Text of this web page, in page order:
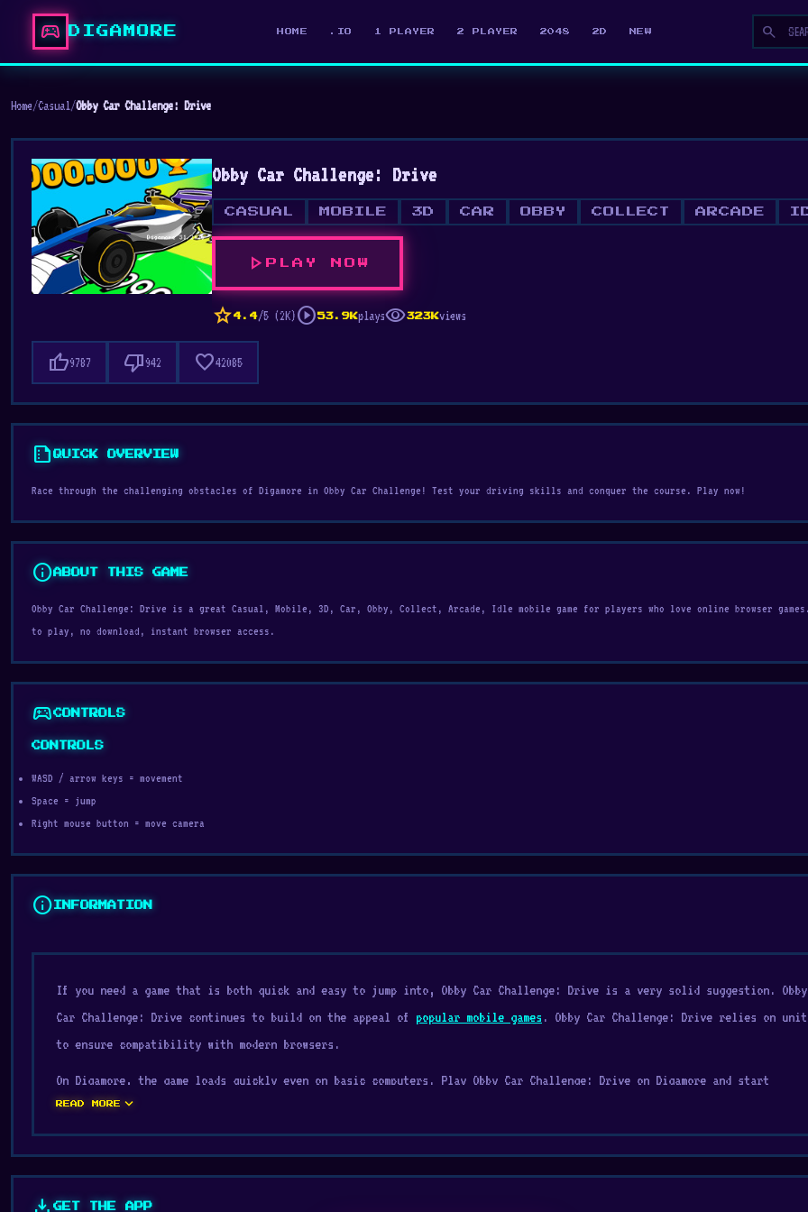
sports_esports DIGAMORE HOME .IO 1 PLAYER 2 PLAYER 2048 2D NEW search
Home/Casual/Obby Car Challenge: Drive
Obby Car Challenge: Drive
CASUAL MOBILE 3D CAR OBBY COLLECT ARCADE
play_arrow PLAY NOW
star 4.4/5 (2K)play_circle 53.9Kplaysvisibility323Kviews
thumb_up9787 thumb_down942 favorite42085
summarizeQUICK OVERVIEW
Race through the challenging obstacles of Digamore in Obby Car Challenge! Test your driving skills and conquer the course. Play now!
infoABOUT THIS GAME
Obby Car Challenge: Drive is a great Casual, Mobile, 3D, Car, Obby, Collect, Arcade, Idle mobile game for players who love online browser
to play, no download, instant browser access.
sports_esportsCONTROLS
CONTROLS
WASD / arrow keys = movement
Space = jump
Right mouse button = move camera
info INFORMATION
If you need a game that is both quick and easy to jump into, Obby Car Challenge: Drive is a very solid suggestion. Obby
Car Challenge: Drive continues to build on the appeal of popular mobile games . Obby Car Challenge: Drive relies on
to ensure compatibility with modern browsers.
On Digamore, the game loads quickly even on basic computers. Play Obby Car Challenge: Drive on Digamore and start
conquering the game
Drive because of their similar experience.
You’ll push each vehicle to its limit as you gather energy, unlock new trails, and expand your collection of helpful
READ MORE expand_more
download GET THE APP